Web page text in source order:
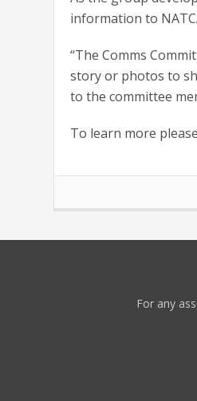
information to
“The Comms
story or photos to
to the committee
To learn more
For any